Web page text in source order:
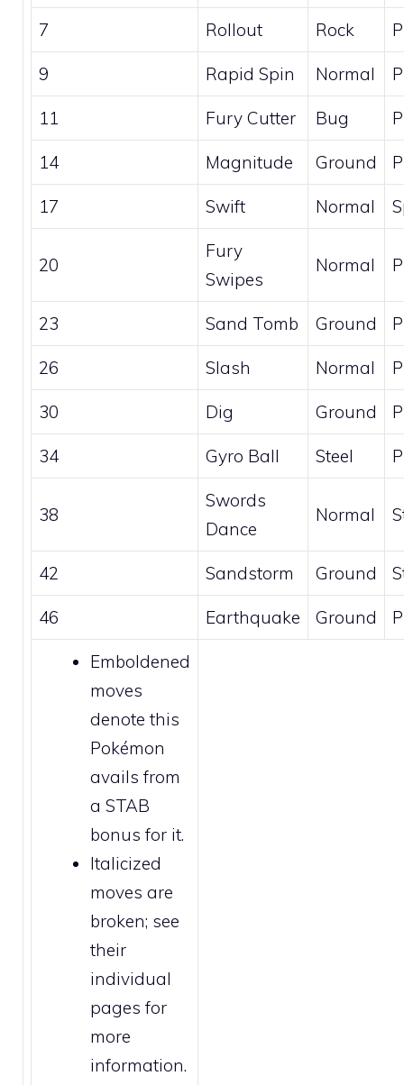
7 Rollout Rock
9 Rapid Spin Normal
11 Fury Cutter Bug
14 Magnitude Ground
17 Swift Normal
20
Fury
Swipes
Normal
23 Sand Tomb Ground
26 Slash Normal
30 Dig Ground
34 Gyro Ball Steel
38
Swords
Dance
Normal
42 Sandstorm Ground
46 Earthquake Ground
Emboldened
moves
denote this
Pokémon
avails from
a STAB
bonus for it.
Italicized
moves are
broken; see
their
individual
pages for
more
information.